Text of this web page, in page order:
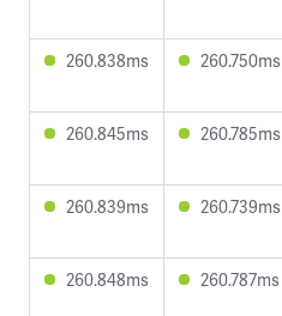
260.838ms 260.750ms
260.845ms 260.785ms
260.839ms 260.739ms
260.848ms 260.787ms